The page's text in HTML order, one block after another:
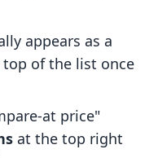
appears as a
of the list once
at price"
at the top right